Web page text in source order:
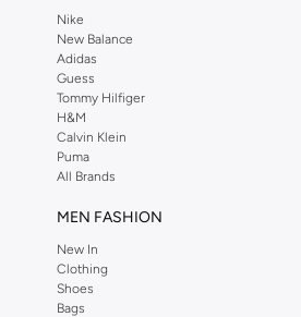
Nike
New Balance
Adidas
Guess
Tommy Hilfiger
H&M
Calvin Klein
Puma
All Brands
MEN FASHION
New In
Clothing
Shoes
Bags